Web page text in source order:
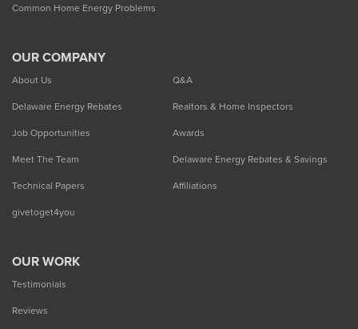
Common Home Energy Problems
OUR COMPANY
About Us
Q&A
Delaware Energy Rebates
Realtors & Home Inspectors
Job Opportunities
Awards
Meet The Team
Delaware Energy Rebates & Savings
Technical Papers
Affiliations
givetoget4you
OUR WORK
Testimonials
Reviews